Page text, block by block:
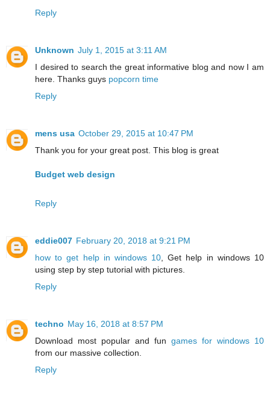
Reply
Unknown July 1, 2015 at 3:11 AM
I desired to search the great informative blog and now I am
here. Thanks guys popcorn time
Reply
mens usa October 29, 2015 at 10:47 PM
Thank you for your great post. This blog is great
Budget web design
Reply
eddie007 February 20, 2018 at 9:21 PM
how to get help in windows 10 , Get help in windows 10
using step by step tutorial with pictures.
Reply
techno May 16, 2018 at 8:57 PM
Download most popular and fun games for windows 10
from our massive collection.
Reply